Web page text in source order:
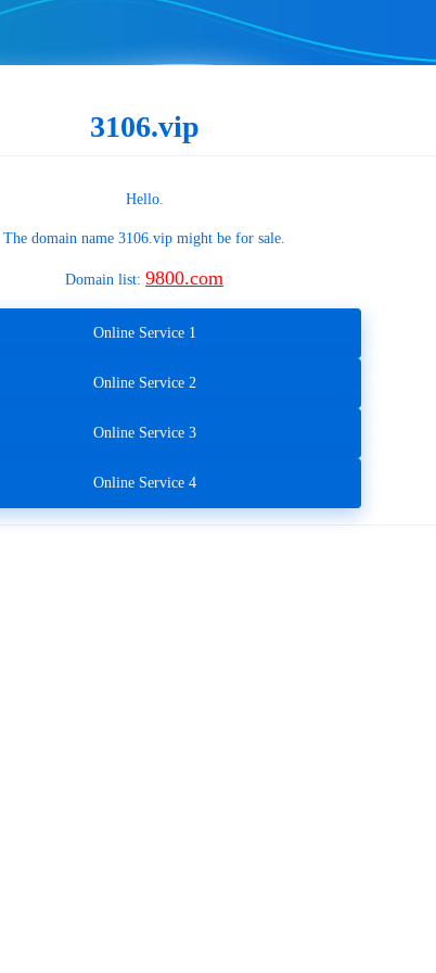
3106.vip
Hello.
The domain name 3106.vip might be for sale.
Domain list: 9800.com
Online Service 1
Online Service 2
Online Service 3
Online Service 4